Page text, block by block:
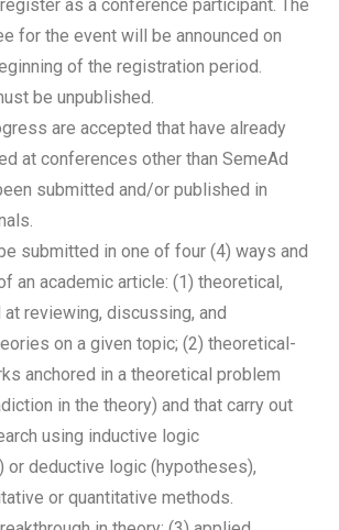
as a conference participant. The
for the event will be announced on
of the registration period.
be unpublished.
are accepted that have already
at conferences other than SemeAd
submitted and/or published in
submitted in one of four (4) ways and
an academic article: (1) theoretical,
reviewing, discussing, and
on a given topic; (2) theoretical-
anchored in a theoretical problem
in the theory) and that carry out
using inductive logic
or deductive logic (hypotheses),
or quantitative methods.